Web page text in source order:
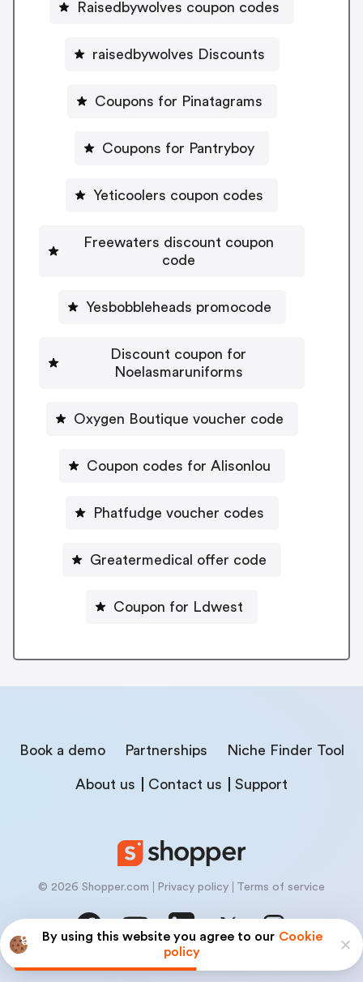
By using this website you agree to our Cookie
policy
Raisedbywolves coupon codes
raisedbywolves Discounts
Coupons for Pinatagrams
Coupons for Pantryboy
Yeticoolers coupon codes
Freewaters discount coupon
code
Yesbobbleheads promocode
Discount coupon for
Noelasmaruniforms
Oxygen Boutique voucher code
Coupon codes for Alisonlou
Phatfudge voucher codes
Greatermedical offer code
Coupon for Ldwest
Book a demo Partnerships Niche Finder Tool
About us Contact us Support
© 2026 Shopper.com Privacy policy Terms of service